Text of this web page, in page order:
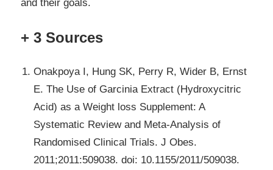
and their goals.
+ 3 Sources
Onakpoya I, Hung SK, Perry R, Wider B, Ernst
E. The Use of Garcinia Extract (Hydroxycitric
Acid) as a Weight loss Supplement: A
Systematic Review and Meta-Analysis of
Randomised Clinical Trials. J Obes.
2011;2011:509038. doi: 10.1155/2011/509038.